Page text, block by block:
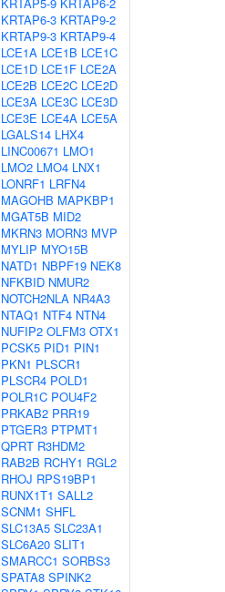
KRTAP6-3 KRTAP9-2
KRTAP9-3 KRTAP9-4
LCE1A LCE1B LCE1C
LCE1D LCE1F LCE2A
LCE2B LCE2C LCE2D
LCE3A LCE3C LCE3D
LCE3E LCE4A LCE5A
LGALS14 LHX4
LINC00671 LMO1
LMO2 LMO4 LNX1
LONRF1 LRFN4
MAGOHB MAPKBP1
MGAT5B MID2
MKRN3 MORN3 MVP
MYLIP MYO15B
NATD1 NBPF19 NEK8
NFKBID NMUR2
NOTCH2NLA NR4A3
NTAQ1 NTF4 NTN4
NUFIP2 OLFM3 OTX1
PCSK5 PID1 PIN1
PKN1 PLSCR1
PLSCR4 POLD1
POLR1C POU4F2
PRKAB2 PRR19
PTGER3 PTPMT1
QPRT R3HDM2
RAB2B RCHY1 RGL2
RHOJ RPS19BP1
RUNX1T1 SALL2
SCNM1 SHFL
SLC13A5 SLC23A1
SLC6A20 SLIT1
SMARCC1 SORBS3
SPATA8 SPINK2